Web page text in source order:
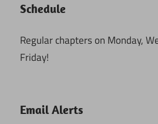
Schedule
Regular chapters on Monday,
Friday!
Email Alerts